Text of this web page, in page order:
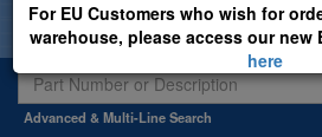
For EU Customers who wish for
warehouse, please access our new
here
Advanced & Multi-Line Search